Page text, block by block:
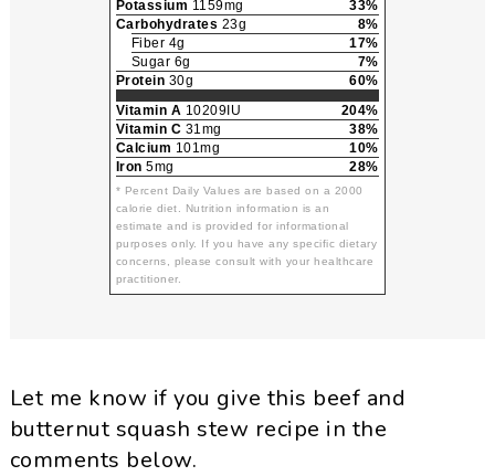
Potassium 1159mg
33%
Carbohydrates 23g
8%
Fiber 4g
17%
Sugar 6g
7%
Protein 30g
60%
Vitamin A 10209IU
204%
Vitamin C 31mg
38%
Calcium 101mg
10%
Iron 5mg 28%
* Percent Daily Values are based on a 2000
calorie diet. Nutrition information is an
estimate and is provided for informational
purposes only. If you have any specific dietary
concerns, please consult with your healthcare
practitioner.
Let me know if you give this beef and
butternut squash stew recipe in the
comments below.